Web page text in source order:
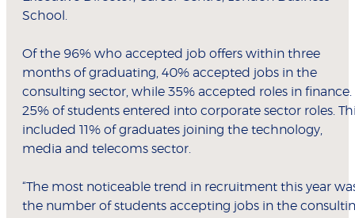
School.
Of the 96% who accepted job offers within three
months of graduating, 40% accepted jobs in the
consulting sector, while 35% accepted roles in finance.
25% of students entered into corporate sector roles.
included 11% of graduates joining the technology,
media and telecoms sector.
“The most noticeable trend in recruitment this year
the number of students accepting jobs in the